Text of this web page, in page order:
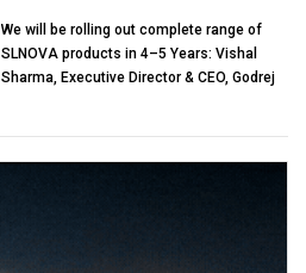
We will be rolling out complete range of
SLNOVA products in 4–5 Years: Vishal
Sharma, Executive Director & CEO, Godrej